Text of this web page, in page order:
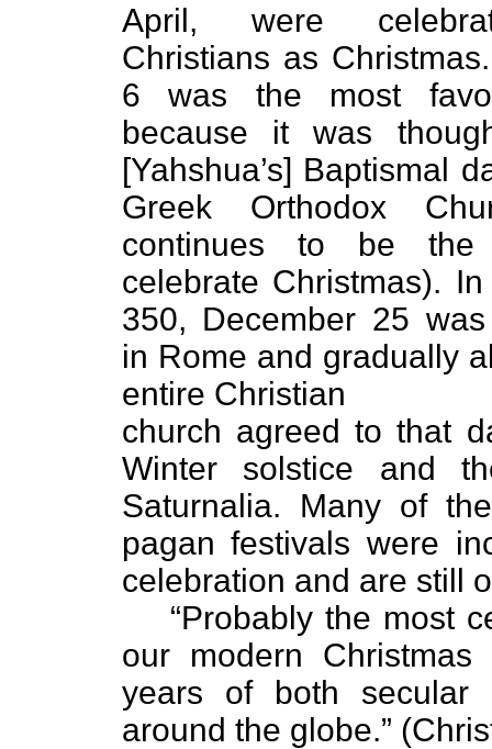
April, were
Christians as
6 was the most
because it was
[Yahshua’s] Baptismal
Greek Orthodox
continues to be
celebrate Christmas).
350, December 25
in Rome and gradually
entire Christian
church agreed to that
Winter solstice and
Saturnalia. Many of
pagan festivals were
celebration and are still
“Probably the most
our modern
years of both secular
around the globe.”